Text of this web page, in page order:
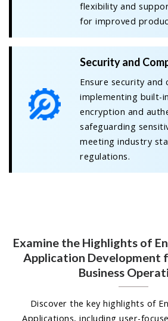
flexibility and
for improved
Security and
Ensure security and
implementing built-
encryption and
safeguarding
meeting industry
regulations.
Examine the Highlights of
Application Development
Business
Discover the key highlights of
Applications, including user-